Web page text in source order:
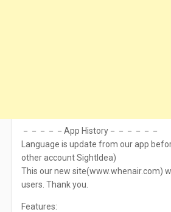
－－－－－App History－－－－－－
Language is update from our app
other account SightIdea)
This our new site(www.whenair.com)
users. Thank you.
Features: